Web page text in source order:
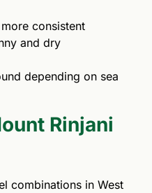
consistent
and dry
depending on sea
Rinjani
combinations in West